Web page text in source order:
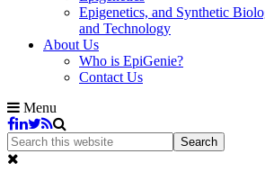
Epigenetics, and Synthetic
and Technology
About Us
Who is EpiGenie?
Contact Us
Menu